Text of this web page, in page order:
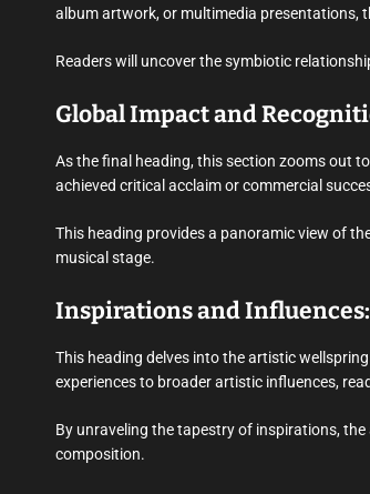
album artwork, or multimedia presentations,
Readers will uncover the symbiotic
Global Impact and
As the final heading, this section zooms out
achieved critical acclaim or commercial
This heading provides a panoramic view of
musical stage.
Inspirations and Influences:
This heading delves into the artistic
experiences to broader artistic influences,
By unraveling the tapestry of inspirations,
composition.